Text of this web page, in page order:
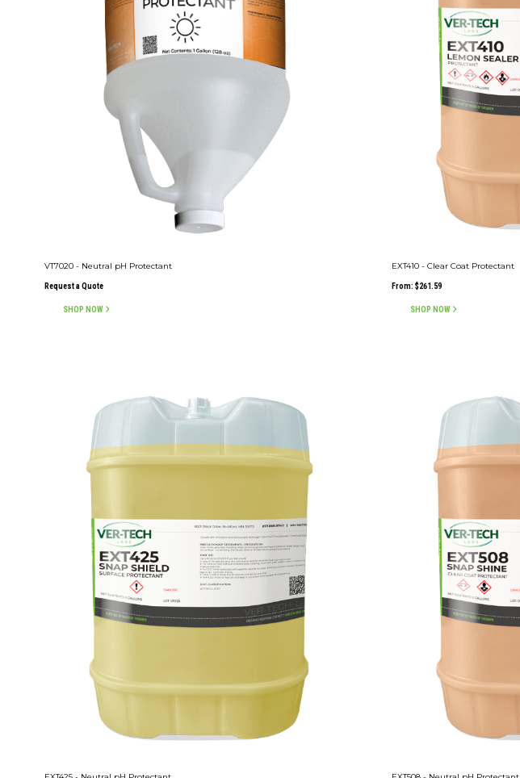
VT7020 - Neutral pH Protectant
Request a Quote
SHOP NOW
EXT410 - Clear Coat Protectant
From: $261.59
SHOP NOW